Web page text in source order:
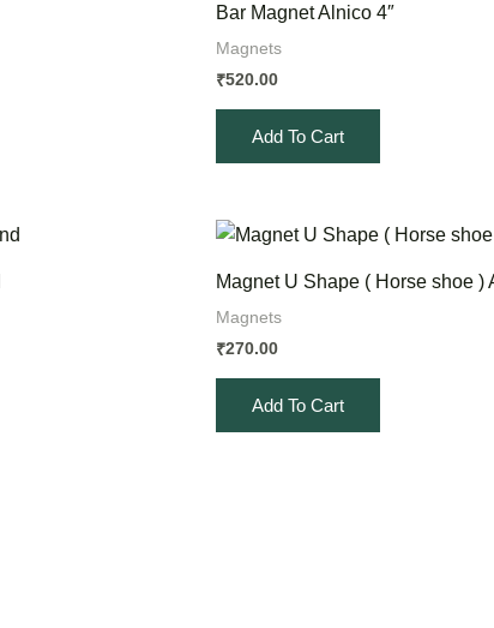
Bar Magnet Alnico 4″
Magnets
₹520.00
Add To Cart
Magnet U Shape ( Horse shoe )
Magnets
₹270.00
Add To Cart